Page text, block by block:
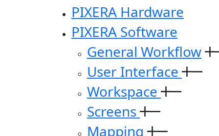
PIXERA Hardware
PIXERA Software
General Workflow
User Interface
Workspace
Screens
Mapping